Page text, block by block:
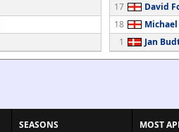
17
David
18
1
Jan
SEASONS
MOST